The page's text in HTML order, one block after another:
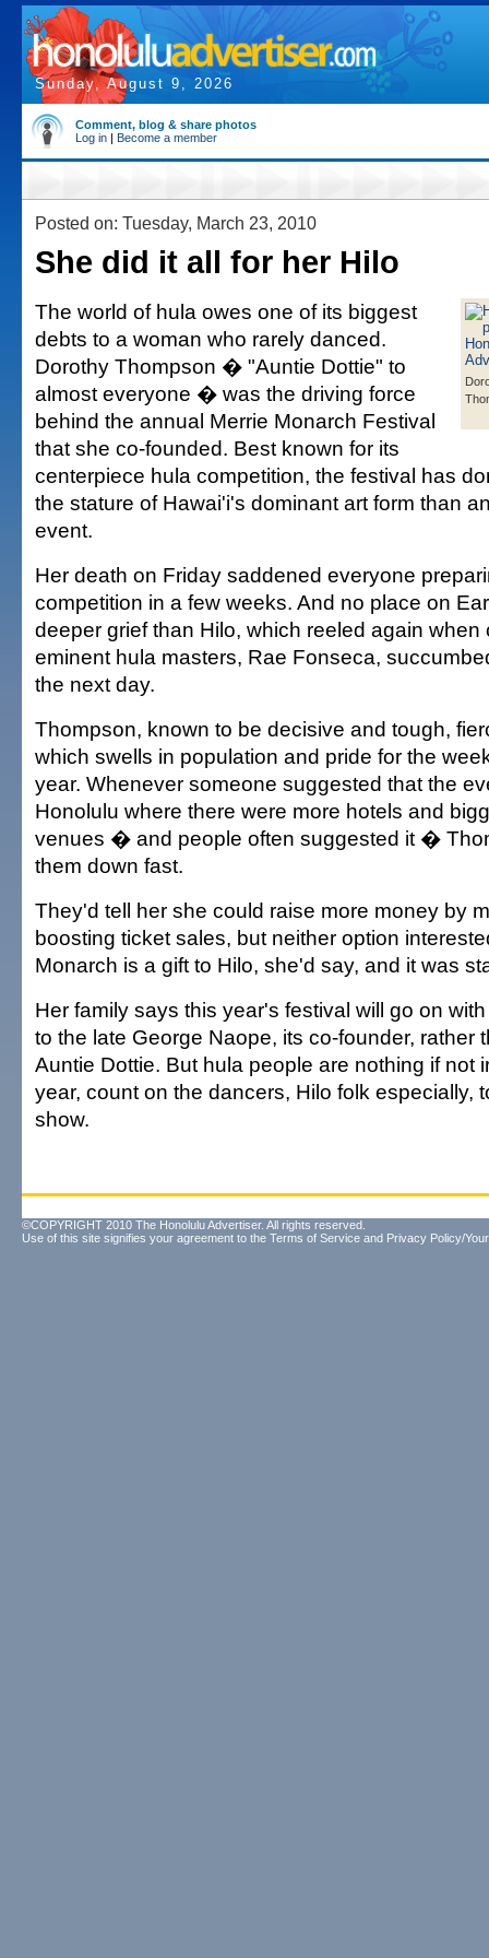
Sunday, August 9, 2026
Comment, blog & share photos
Log in | Become a member
Posted on: Tuesday, March 23, 2010
She did it all for her Hilo
The world of hula owes one of its biggest
debts to a woman who rarely danced.
Dorothy Thompson � "Auntie Dottie" to
almost everyone � was the driving force
behind the annual Merrie Monarch Festival
that she co-founded. Best known for its
centerpiece hula competition, the festival has
the stature of Hawai'i's dominant art form than
event.
Her death on Friday saddened everyone
competition in a few weeks. And no place on
deeper grief than Hilo, which reeled again when
eminent hula masters, Rae Fonseca,
the next day.
Thompson, known to be decisive and tough,
which swells in population and pride for the
year. Whenever someone suggested that the
Honolulu where there were more hotels and
venues � and people often suggested it �
them down fast.
They'd tell her she could raise more money by
boosting ticket sales, but neither option
Monarch is a gift to Hilo, she'd say, and it was
Her family says this year's festival will go on
to the late George Naope, its co-founder, rather
Auntie Dottie. But hula people are nothing if not
year, count on the dancers, Hilo folk especially,
show.
©COPYRIGHT 2010 The Honolulu Advertiser. All rights reserved.
Use of this site signifies your agreement to the Terms of Service and Privacy Policy/